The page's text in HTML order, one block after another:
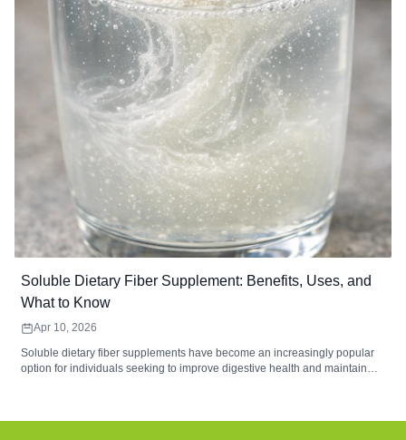
Soluble Dietary Fiber Supplement: Benefits, Uses, and
What to Know
Apr 10, 2026
Soluble dietary fiber supplements have become an increasingly popular
option for individuals seeking to improve digestive health and maintain